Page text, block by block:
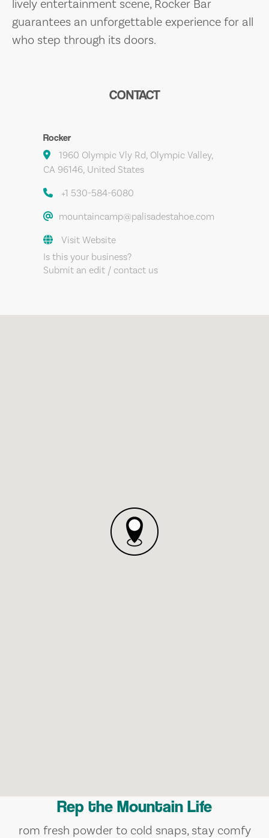
lively entertainment scene, Rocker Bar
guarantees an unforgettable experience for all
who step through its doors.
CONTACT
Rocker
1960 Olympic Vly Rd, Olympic Valley,
CA 96146, United States
+1 530-584-6080
mountaincamp@palisadestahoe.com
Visit Website
Is this your business?
Submit an edit / contact us
Rep the Mountain Life
rom fresh powder to cold snaps, stay comfy